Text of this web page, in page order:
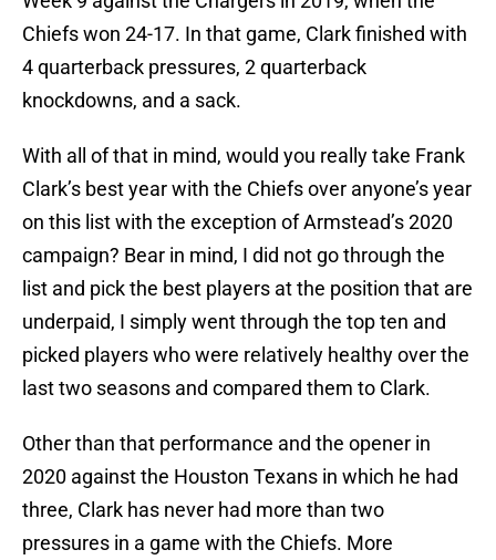
Chiefs won 24-17. In that game, Clark finished with
4 quarterback pressures, 2 quarterback
knockdowns, and a sack.
With all of that in mind, would you really take Frank
Clark’s best year with the Chiefs over anyone’s year
on this list with the exception of Armstead’s 2020
campaign? Bear in mind, I did not go through the
list and pick the best players at the position that are
underpaid, I simply went through the top ten and
picked players who were relatively healthy over the
last two seasons and compared them to Clark.
Other than that performance and the opener in
2020 against the Houston Texans in which he had
three, Clark has never had more than two
pressures in a game with the Chiefs. More